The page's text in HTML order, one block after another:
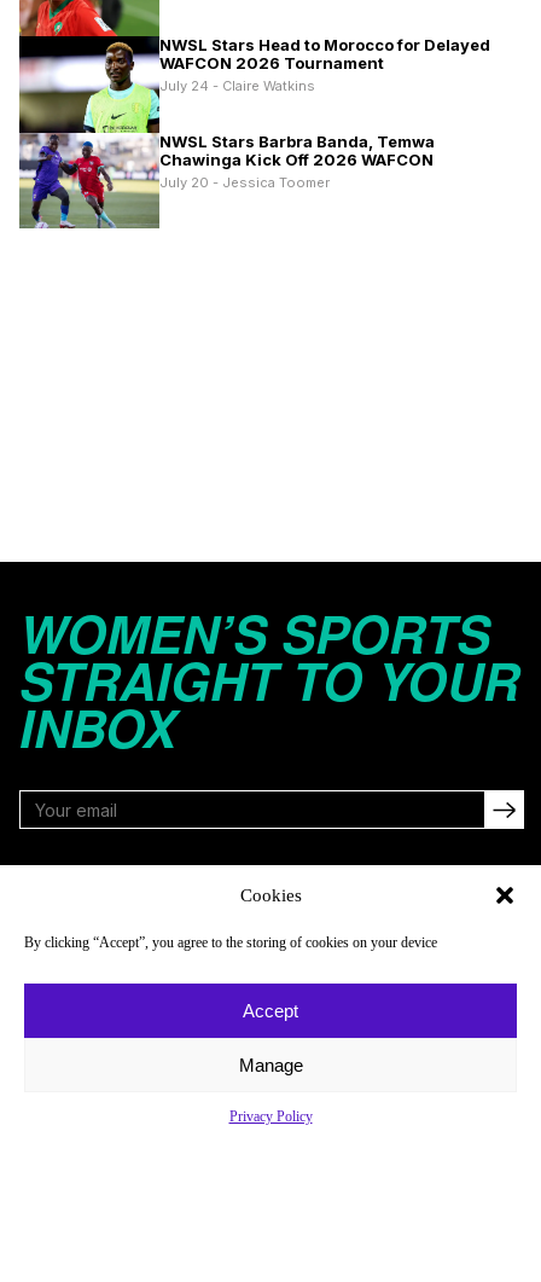
Cookies
By clicking “Accept”, you agree to the storing of cookies on your device
Accept
Manage
Privacy Policy
NWSL Stars Head to Morocco for Delayed
WAFCON 2026 Tournament
July 24 - Claire Watkins
NWSL Stars Barbra Banda, Temwa
Chawinga Kick Off 2026 WAFCON
July 20 - Jessica Toomer
WOMEN’S SPORTS
STRAIGHT TO YOUR
INBOX
About
Newsletter